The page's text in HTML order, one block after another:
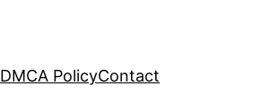
DMCA PolicyContact